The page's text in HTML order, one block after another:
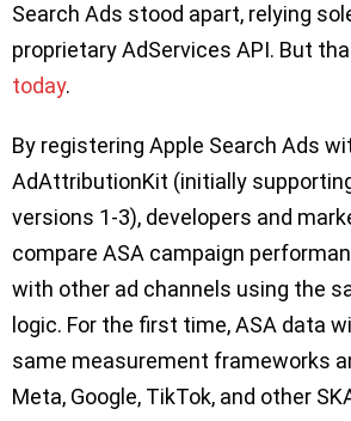
Search Ads stood apart, relying
proprietary AdServices API. But
today.
By registering Apple Search Ads
AdAttributionKit (initially
versions 1-3), developers and
compare ASA campaign
with other ad channels using the
logic. For the first time, ASA data
same measurement frameworks
Meta, Google, TikTok, and other